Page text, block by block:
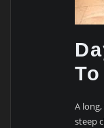
A
steep